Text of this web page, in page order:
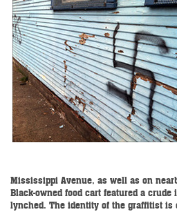
Mississippi Avenue, as well as on
Black-owned food cart featured a crude
lynched. The identity of the graffitist is